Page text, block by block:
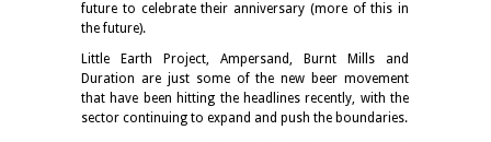
future to celebrate their anniversary (more of this in
the future).
Little Earth Project, Ampersand, Burnt Mills and
Duration are just some of the new beer movement
that have been hitting the headlines recently, with the
sector continuing to expand and push the boundaries.